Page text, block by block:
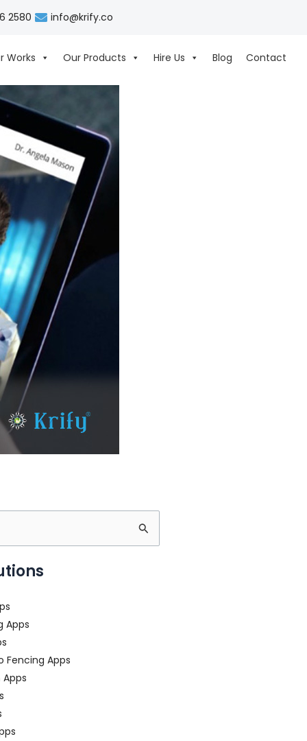
2580 info@krify.co
Works Our Products Hire Us Blog Contact
Apps
Fencing Apps